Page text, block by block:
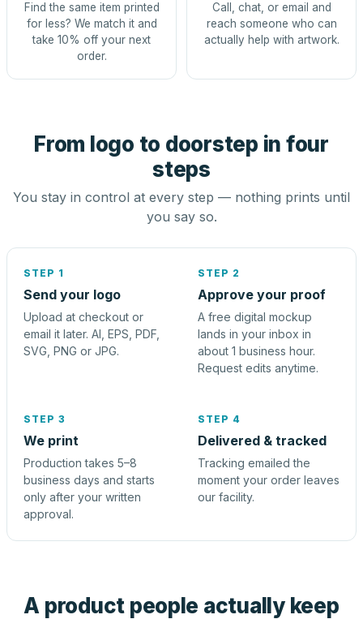
Find the same item printed
for less? We match it and
take 10% off your next
order.
Call, chat, or email and
reach someone who can
actually help with artwork.
From logo to doorstep in four
steps
You stay in control at every step — nothing prints until
you say so.
STEP 1
Send your logo
Upload at checkout or
email it later. AI, EPS, PDF,
SVG, PNG or JPG.
STEP 2
Approve your proof
A free digital mockup
lands in your inbox in
about 1 business hour.
Request edits anytime.
STEP 3
We print
Production takes 5–8
business days and starts
only after your written
approval.
STEP 4
Delivered & tracked
Tracking emailed the
moment your order leaves
our facility.
A product people actually keep